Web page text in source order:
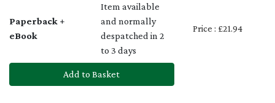
Paperback +
eBook
Item available
and normally
despatched in 2
to 3 days
Price : £21.94
Add to Basket